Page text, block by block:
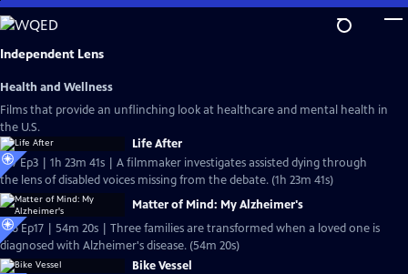
Skip
to
Main
Independent Lens
Health and Wellness
Films that provide an unflinching look at healthcare and mental health in
the U.S.
Life After
S27 Ep3 | 1h 23m 41s | A filmmaker investigates assisted dying through
the lens of disabled voices missing from the debate. (1h 23m 41s)
Matter of Mind: My Alzheimer's
S26 Ep17 | 54m 20s | Three families are transformed when a loved one is
diagnosed with Alzheimer's disease. (54m 20s)
Bike Vessel